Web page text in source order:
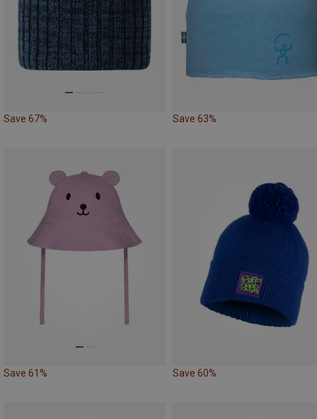
Save 67% Save 63%
Save 61% Save 60%